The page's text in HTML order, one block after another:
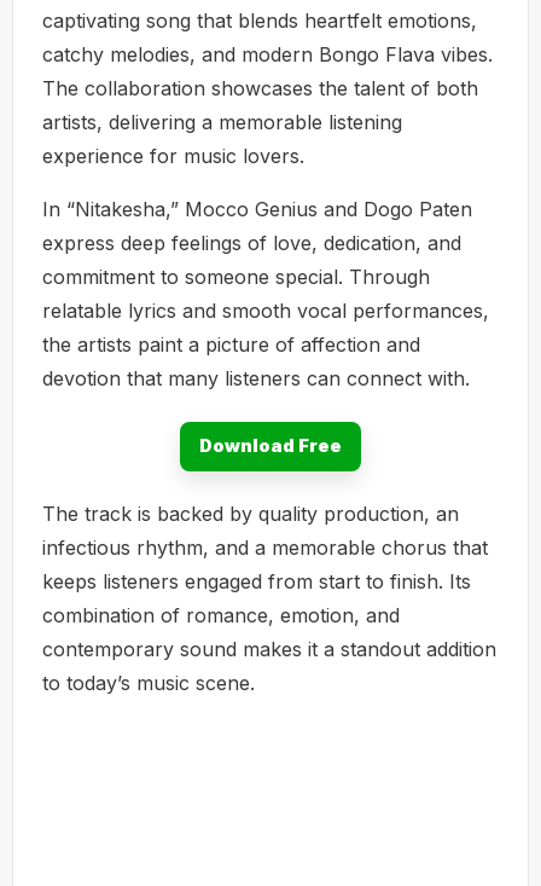
captivating song that blends heartfelt emotions,
catchy melodies, and modern Bongo Flava vibes.
The collaboration showcases the talent of both
artists, delivering a memorable listening
experience for music lovers.
In “Nitakesha,” Mocco Genius and Dogo Paten
express deep feelings of love, dedication, and
commitment to someone special. Through
relatable lyrics and smooth vocal performances,
the artists paint a picture of affection and
devotion that many listeners can connect with.
Download Free
The track is backed by quality production, an
infectious rhythm, and a memorable chorus that
keeps listeners engaged from start to finish. Its
combination of romance, emotion, and
contemporary sound makes it a standout addition
to today’s music scene.